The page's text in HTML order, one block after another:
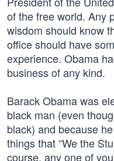
of the free world. Any
wisdom should know
office should have
experience. Obama
business of any kind.
Barack Obama was
black man (even
black) and because
things that “We the
course, any one of